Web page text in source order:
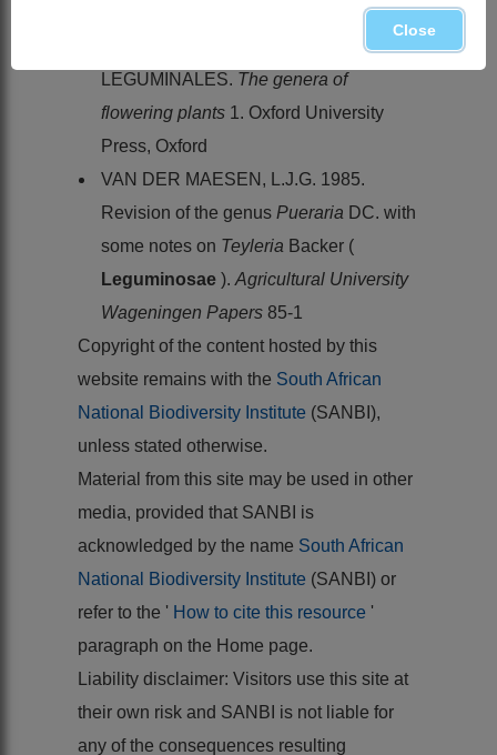
LEGUMINALES. The genera of
flowering plants 1. Oxford University
Press, Oxford
VAN DER MAESEN, L.J.G. 1985.
Revision of the genus Pueraria DC. with
some notes on Teyleria Backer (
Leguminosae ). Agricultural University
Wageningen Papers 85-1
Copyright of the content hosted by this
website remains with the South African
National Biodiversity Institute (SANBI),
unless stated otherwise.
Material from this site may be used in other
media, provided that SANBI is
acknowledged by the name South African
National Biodiversity Institute (SANBI) or
refer to the ' How to cite this resource '
paragraph on the Home page.
Liability disclaimer: Visitors use this site at
their own risk and SANBI is not liable for
any of the consequences resulting
Close